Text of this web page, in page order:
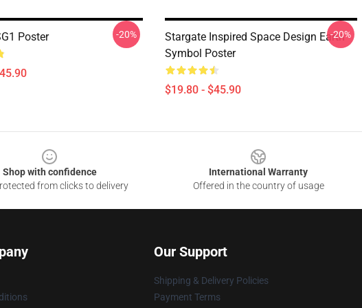
Poster -20%
Stargate Inspired Space Design Earth
Symbol Poster
$19.80 - $45.90
-20%
Shop with confidence
from clicks to delivery
International Warranty
Offered in the country of usage
Our Support
Shipping & Delivery Policies
Payment Terms